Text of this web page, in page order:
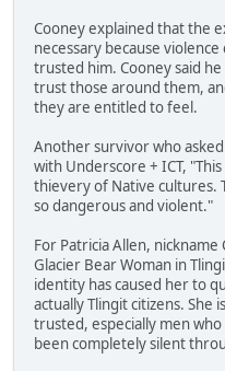
Cooney explained that the
necessary because
trusted him. Cooney said
trust those around them,
they are entitled to feel.
Another survivor who
with Underscore + ICT,
thievery of Native cultures.
so dangerous and violent."
For Patricia Allen,
Glacier Bear Woman in
identity has caused her to
actually Tlingit citizens. She
trusted, especially men
been completely silent